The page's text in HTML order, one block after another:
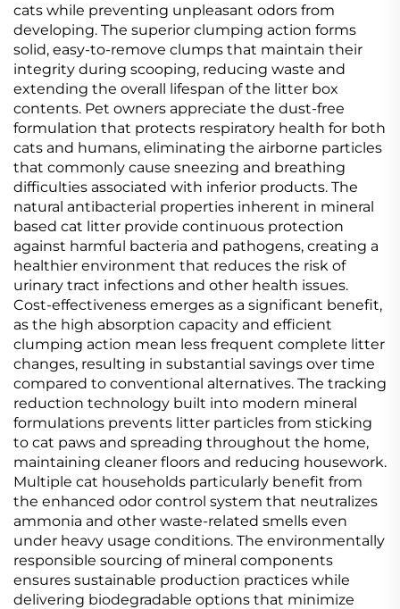
cats while preventing unpleasant odors from
developing. The superior clumping action forms
solid, easy-to-remove clumps that maintain their
integrity during scooping, reducing waste and
extending the overall lifespan of the litter box
contents. Pet owners appreciate the dust-free
formulation that protects respiratory health for both
cats and humans, eliminating the airborne particles
that commonly cause sneezing and breathing
difficulties associated with inferior products. The
natural antibacterial properties inherent in mineral
based cat litter provide continuous protection
against harmful bacteria and pathogens, creating a
healthier environment that reduces the risk of
urinary tract infections and other health issues.
Cost-effectiveness emerges as a significant benefit,
as the high absorption capacity and efficient
clumping action mean less frequent complete litter
changes, resulting in substantial savings over time
compared to conventional alternatives. The tracking
reduction technology built into modern mineral
formulations prevents litter particles from sticking
to cat paws and spreading throughout the home,
maintaining cleaner floors and reducing housework.
Multiple cat households particularly benefit from
the enhanced odor control system that neutralizes
ammonia and other waste-related smells even
under heavy usage conditions. The environmentally
responsible sourcing of mineral components
ensures sustainable production practices while
delivering biodegradable options that minimize